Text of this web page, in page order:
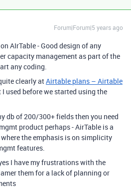
Forum|Forum|5 years ago
AIrTable - Good design of any
capacity management as part of the
any coding.
clearly atAirtable plans – Airtable
used before we started using the
db of 200/300+ fields then you need
product perhaps - AirTable is a
the emphasis is on simplicity
features.
I have my frustrations with the
them for a lack of planning or